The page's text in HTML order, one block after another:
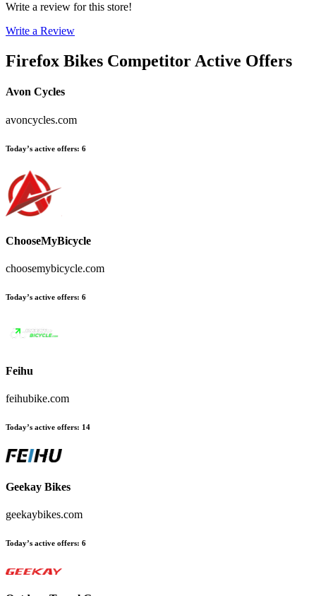
Write a review for this store!
Write a Review
Firefox Bikes Competitor Active Offers
Avon Cycles
avoncycles.com
Today’s active offers: 6
ChooseMyBicycle
choosemybicycle.com
Today’s active offers: 6
Feihu
feihubike.com
Today’s active offers: 14
Geekay Bikes
geekaybikes.com
Today’s active offers: 6